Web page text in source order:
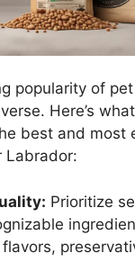
popularity of
Here’s
best and most
Labrador:
Prioritize